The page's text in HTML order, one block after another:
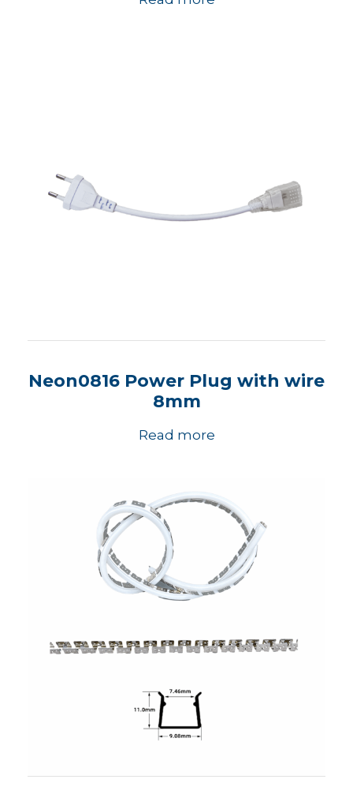
Neon0816 Power Plug with wire
8mm
Read more